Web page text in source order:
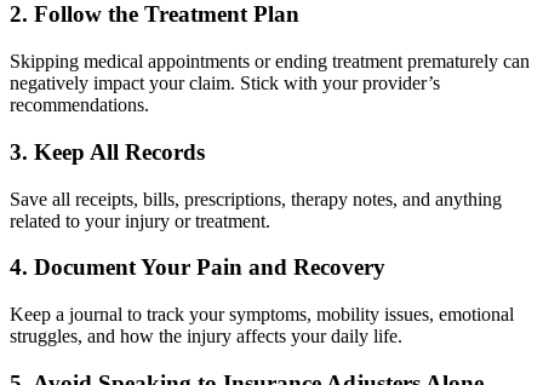
2. Follow the Treatment Plan
Skipping medical appointments or ending treatment prematurely can
negatively impact your claim. Stick with your provider’s
recommendations.
3. Keep All Records
Save all receipts, bills, prescriptions, therapy notes, and anything
related to your injury or treatment.
4. Document Your Pain and Recovery
Keep a journal to track your symptoms, mobility issues, emotional
struggles, and how the injury affects your daily life.